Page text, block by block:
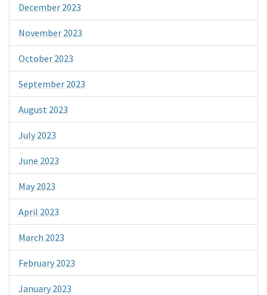
December 2023
November 2023
October 2023
September 2023
August 2023
July 2023
June 2023
May 2023
April 2023
March 2023
February 2023
January 2023